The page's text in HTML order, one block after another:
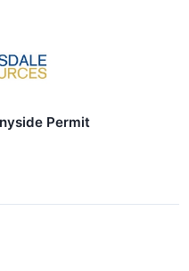
Permit